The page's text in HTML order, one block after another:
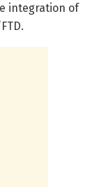
integration of